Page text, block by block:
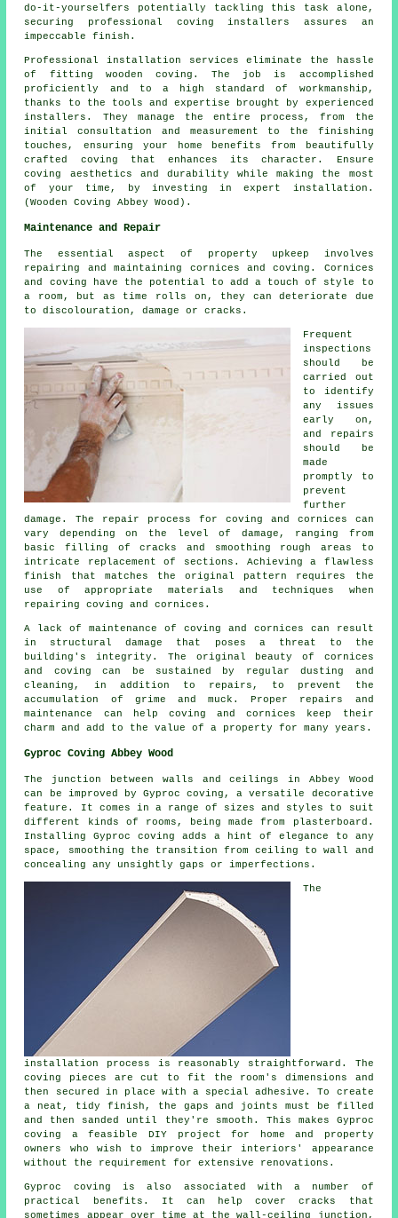
do-it-yourselfers potentially tackling this task alone,
securing professional coving installers assures an
impeccable finish.
Professional installation services eliminate the hassle
of fitting wooden coving. The job is accomplished
proficiently and to a high standard of workmanship,
thanks to the tools and expertise brought by experienced
installers. They manage the entire process, from the
initial consultation and measurement to the finishing
touches, ensuring your home benefits from beautifully
crafted coving that enhances its character. Ensure
coving aesthetics and durability while making the most
of your time, by investing in expert installation.
(Wooden Coving Abbey Wood).
Maintenance and Repair
The essential aspect of property upkeep involves
repairing and maintaining cornices and coving. Cornices
and coving have the potential to add a touch of style to
a room, but as time rolls on, they can deteriorate due
to discolouration, damage or cracks.
Frequent
inspections
should be
carried out
to identify
any issues
early on,
and repairs
should be
made
promptly to
prevent
further
damage. The repair process for coving and cornices can
vary depending on the level of damage, ranging from
basic filling of cracks and smoothing rough areas to
intricate replacement of sections. Achieving a flawless
finish that matches the original pattern requires the
use of appropriate materials and techniques when
repairing coving and cornices.
A lack of maintenance of coving and cornices can result
in structural damage that poses a threat to the
building's integrity. The original beauty of cornices
and coving can be sustained by regular dusting and
cleaning, in addition to repairs, to prevent the
accumulation of grime and muck. Proper repairs and
maintenance can help coving and cornices keep their
charm and add to the value of a property for many years.
Gyproc Coving Abbey Wood
The junction between walls and ceilings in Abbey Wood
can be improved by Gyproc coving, a versatile decorative
feature. It comes in a range of sizes and styles to suit
different kinds of rooms, being made from plasterboard.
Installing Gyproc coving adds a hint of elegance to any
space, smoothing the transition from ceiling to wall and
concealing any unsightly gaps or imperfections.
The
installation process is reasonably straightforward. The
coving pieces are cut to fit the room's dimensions and
then secured in place with a special adhesive. To create
a neat, tidy finish, the gaps and joints must be filled
and then sanded until they're smooth. This makes Gyproc
coving a feasible DIY project for home and property
owners who wish to improve their interiors' appearance
without the requirement for extensive renovations.
Gyproc coving is also associated with a number of
practical benefits. It can help cover cracks that
sometimes appear over time at the wall-ceiling junction,